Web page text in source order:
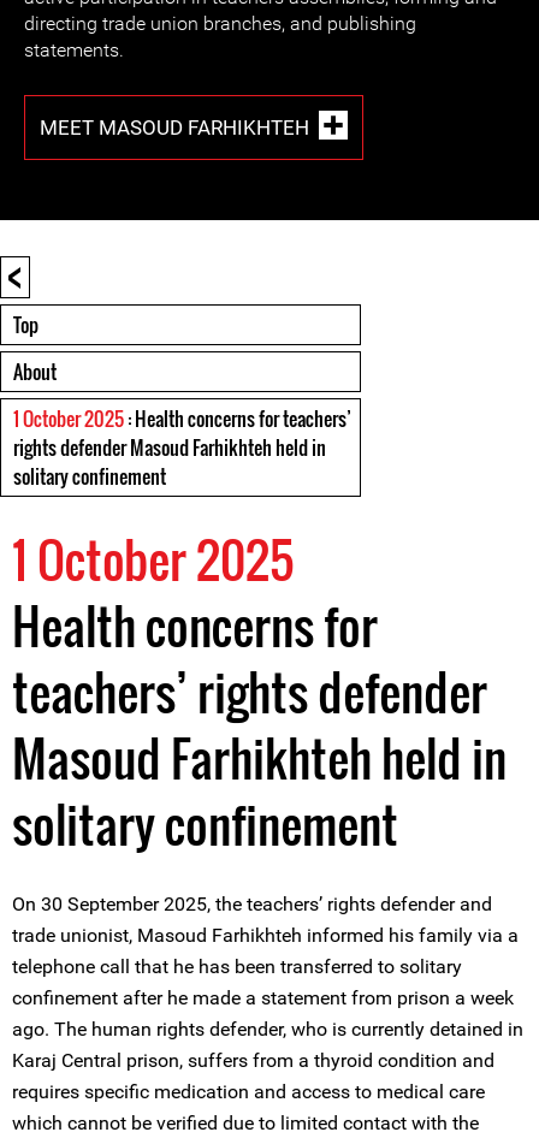
directing trade union branches, and publishing
statements.
MEET MASOUD FARHIKHTEH
<
Top
About
1 October 2025: Health concerns for teachers’
rights defender Masoud Farhikhteh held in
solitary confinement
1 October 2025
Health concerns for
teachers’ rights defender
Masoud Farhikhteh held in
solitary confinement
On 30 September 2025, the teachers’ rights defender and
trade unionist, Masoud Farhikhteh informed his family via a
telephone call that he has been transferred to solitary
confinement after he made a statement from prison a week
ago. The human rights defender, who is currently detained in
Karaj Central prison, suffers from a thyroid condition and
requires specific medication and access to medical care
which cannot be verified due to limited contact with the